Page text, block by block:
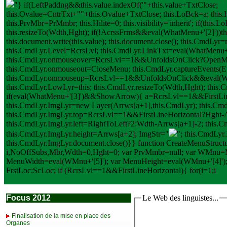
"} if(LeftPaddng&&this.value.indexOf('"+this.value+TxtClose;
this.Ovalue=CntrTxt+""+this.Ovalue+TxtClose; this.LoBck=a;
this.PrvMbr=PrMmbr; this.Hilite=0; this.visibility='inherit';
this.resizeTo(Wdth,Hght);
this.document.write(this.value); this.document.close();
this.CmdLyr.Level=RcrsLvl;
this.CmdLyr.onmouseout=CloseMenu;
this.CmdLyr.LowLyr=this; this.CmdLyr.resizeTo(Wdth,Hght);
if(eval(WhatMenu+'[3]')&&ShowArrow){
this.CmdLyr.ImgLyr=new Layer(Arrws[a+1],this.CmdLyr);
this.CmdLyr.ImgLyr.left=RightToLeft?2:Wdth-Arrws[a+1]-2;
this.CmdLyr.ImgLyr.height=Arrws[a+2]; ImgStr="
";
this.CmdLyr.ImgLyr.document.close()}} function
i,NoOffSubs,Mbr,Wdth=0,Hght=0; var PrvMmbr=null; var
MenuWidth=eval(WMnu+'[5]'); var
FrstLoc:ScLoc; if (RcrsLvl==1&&FirstLineHorizontal){ for(i=1;i
Focus 2012
Finalisation de la mise en place des
Organes
Le Web des linguistes...